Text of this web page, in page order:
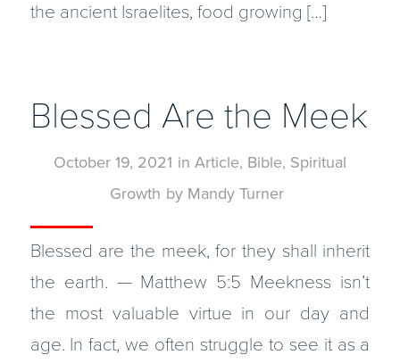
the ancient Israelites, food growing […]
Blessed Are the Meek
October 19, 2021 in Article, Bible, Spiritual
Growth by Mandy Turner
Blessed are the meek, for they shall inherit
the earth. — Matthew 5:5 Meekness isn’t
the most valuable virtue in our day and
age. In fact, we often struggle to see it as a